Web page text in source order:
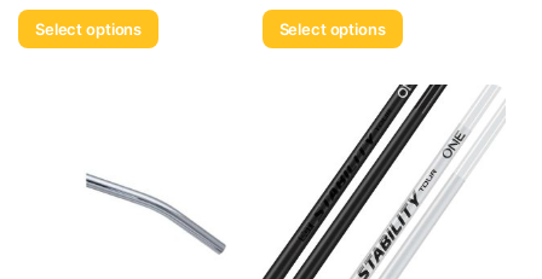
Select options Select options